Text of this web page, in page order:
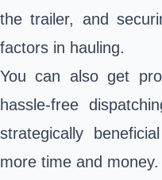
the trailer, and
factors in hauling.
You can also get
hassle-free
strategically
more time and money.